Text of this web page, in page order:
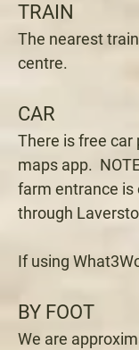
TRAIN
The nearest
centre.
CAR
There is free car
maps app.
farm entrance is
through
If using
BY FOOT
We are